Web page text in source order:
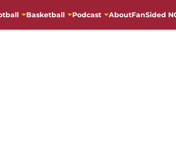
Basketball Podcast AboutFanSided